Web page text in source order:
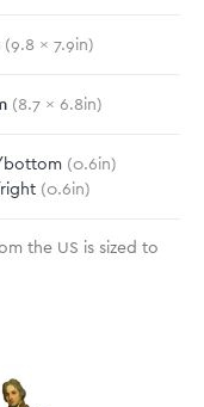
(9.8 x 7.9in)
(8.7 x 6.8in)
(0.6in)
(0.6in)
the US is sized to